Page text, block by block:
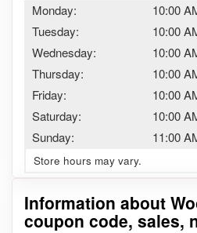
Monday: 10:00
Tuesday:
10:00
Wednesday:
10:00
Thursday:
10:00
Friday:
10:00
Saturday:
10:00
Sunday:
11:00
Store hours may vary.
Information about
coupon code, sales,